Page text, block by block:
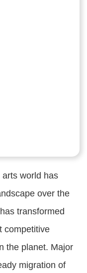
world has
over the
transformed
competitive
the planet. Major
migration of